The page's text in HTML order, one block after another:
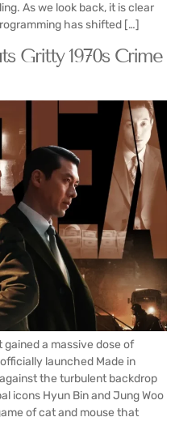
As we look back, it is clear
has shifted […]
Gritty 1970s Crime
a massive dose of
launched Made in
the turbulent backdrop
icons Hyun Bin and Jung Woo
of cat and mouse that